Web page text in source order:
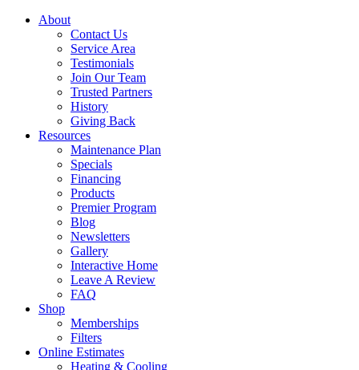
About
Contact Us
Service Area
Testimonials
Join Our Team
Trusted Partners
History
Giving Back
Resources
Maintenance Plan
Specials
Financing
Products
Premier Program
Blog
Newsletters
Gallery
Interactive Home
Leave A Review
FAQ
Shop
Memberships
Filters
Online Estimates
Heating & Cooling